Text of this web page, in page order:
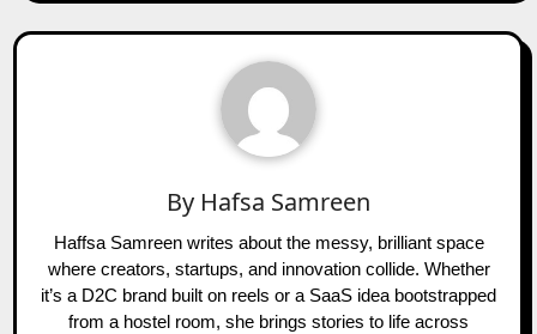
By Hafsa Samreen
Haffsa Samreen writes about the messy, brilliant space
where creators, startups, and innovation collide. Whether
it’s a D2C brand built on reels or a SaaS idea bootstrapped
from a hostel room, she brings stories to life across